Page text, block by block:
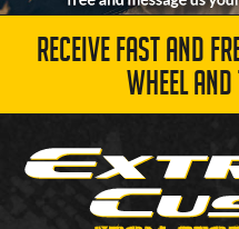
RECEIVE FAST AND
WHEEL